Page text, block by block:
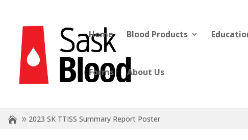
Home Blood Products
Forms About Us
2023 SK TTISS Summary Report Poster